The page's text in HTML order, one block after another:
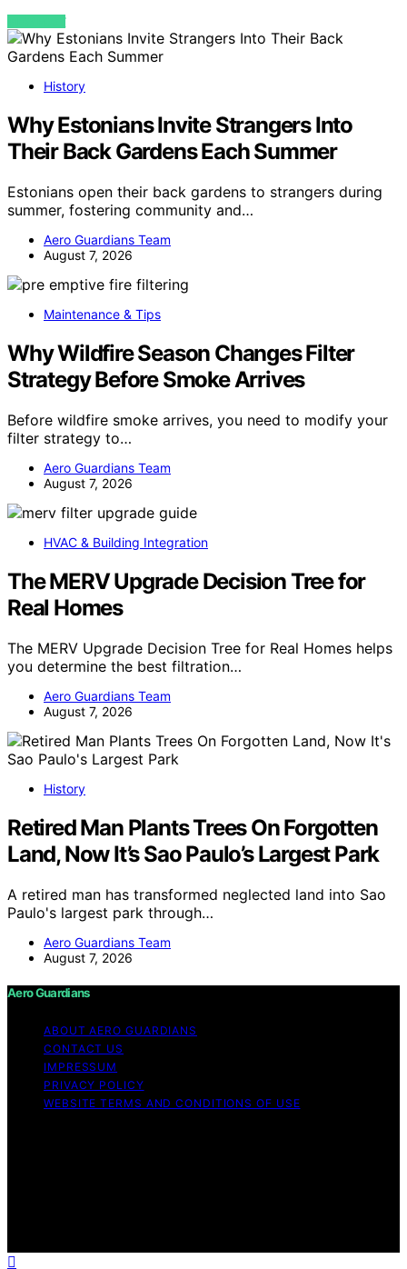
VIEW POST
History
Why Estonians Invite Strangers Into
Their Back Gardens Each Summer
Estonians open their back gardens to strangers during
summer, fostering community and…
Aero Guardians Team
August 7, 2026
Maintenance & Tips
Why Wildfire Season Changes Filter
Strategy Before Smoke Arrives
Before wildfire smoke arrives, you need to modify your
filter strategy to…
Aero Guardians Team
August 7, 2026
HVAC & Building Integration
The MERV Upgrade Decision Tree for
Real Homes
The MERV Upgrade Decision Tree for Real Homes helps
you determine the best filtration…
Aero Guardians Team
August 7, 2026
History
Retired Man Plants Trees On Forgotten
Land, Now It’s Sao Paulo’s Largest Park
A retired man has transformed neglected land into Sao
Paulo's largest park through…
Aero Guardians Team
August 7, 2026
Aero Guardians
ABOUT AERO GUARDIANS
CONTACT US
IMPRESSUM
PRIVACY POLICY
WEBSITE TERMS AND CONDITIONS OF USE